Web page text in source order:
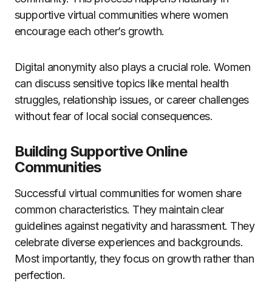
supportive virtual communities where women
encourage each other’s growth.
Digital anonymity also plays a crucial role. Women
can discuss sensitive topics like mental health
struggles, relationship issues, or career challenges
without fear of local social consequences.
Building Supportive Online
Communities
Successful virtual communities for women share
common characteristics. They maintain clear
guidelines against negativity and harassment. They
celebrate diverse experiences and backgrounds.
Most importantly, they focus on growth rather than
perfection.